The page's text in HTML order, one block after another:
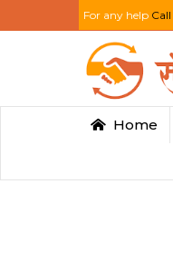
For any help Call
Home